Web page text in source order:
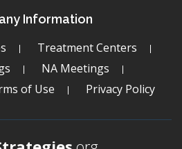
Information
Treatment Centers
NA Meetings
of Use
Privacy Policy